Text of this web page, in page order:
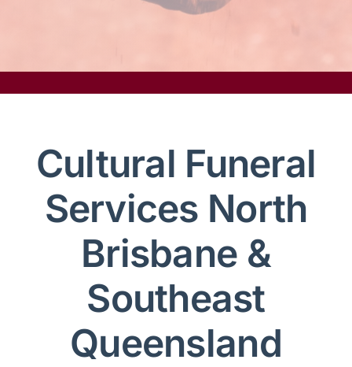
Cultural Funeral
Services North
Brisbane &
Southeast
Queensland